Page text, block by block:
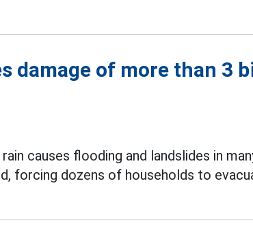
damage of more than 3
causes flooding and landslides in
forcing dozens of households to